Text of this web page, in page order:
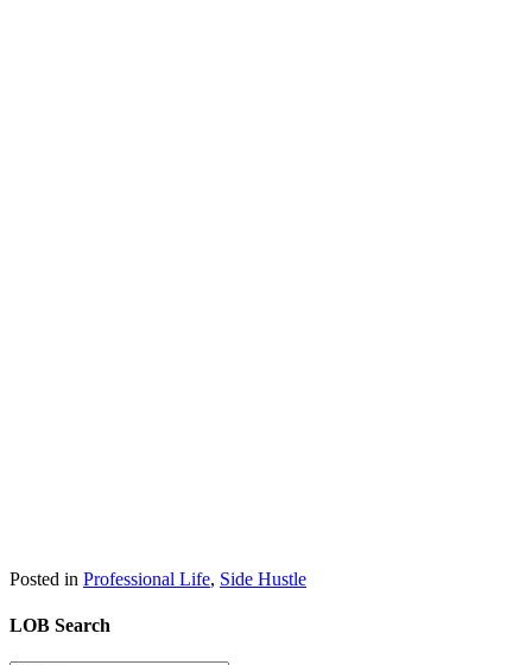
Posted in Professional Life, Side Hustle
LOB Search